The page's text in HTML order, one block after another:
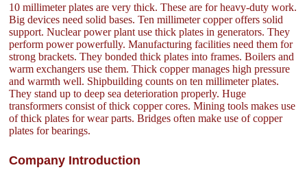
10 millimeter plates are very thick. These are for heavy-duty work.
Big devices need solid bases. Ten millimeter copper offers solid
support. Nuclear power plant use thick plates in generators. They
perform power powerfully. Manufacturing facilities need them for
strong brackets. They bonded thick plates into frames. Boilers and
warm exchangers use them. Thick copper manages high pressure
and warmth well. Shipbuilding counts on ten millimeter plates.
They stand up to deep sea deterioration properly. Huge
transformers consist of thick copper cores. Mining tools makes use
of thick plates for wear parts. Bridges often make use of copper
plates for bearings.
Company Introduction